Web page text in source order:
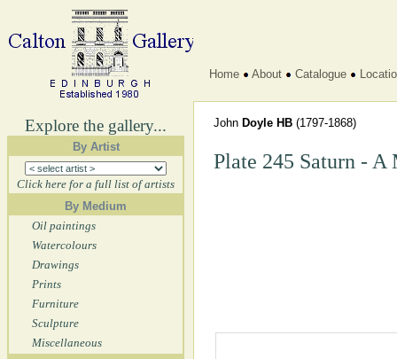
Explore the gallery...
By Artist
Click here for a full list of artists
By Medium
Oil paintings
Watercolours
Drawings
Prints
Furniture
Sculpture
Miscellaneous
Home About Catalogue
John Doyle HB (1797-1868)
Plate 245 Saturn -